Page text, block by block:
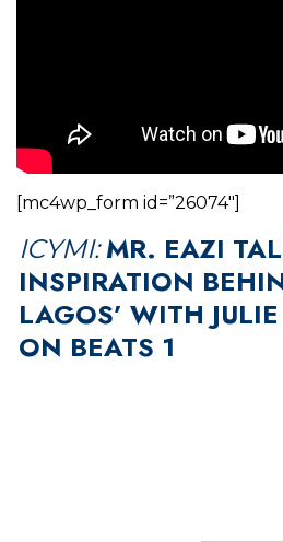
[mc4wp_form id=”26074″]
ICYMI:MR. EAZI
INSPIRATION
LAGOS’ WITH
ON BEATS 1